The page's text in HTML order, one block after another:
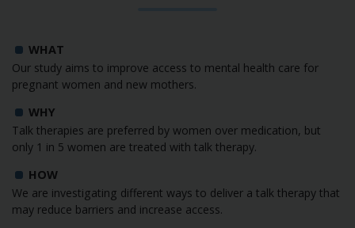
WHAT
Our study aims to improve access to mental health care for
pregnant women and new mothers.
WHY
Talk therapies are preferred by women over medication, but
only 1 in 5 women are treated with talk therapy.
HOW
We are investigating different ways to deliver a talk therapy that
may reduce barriers and increase access.